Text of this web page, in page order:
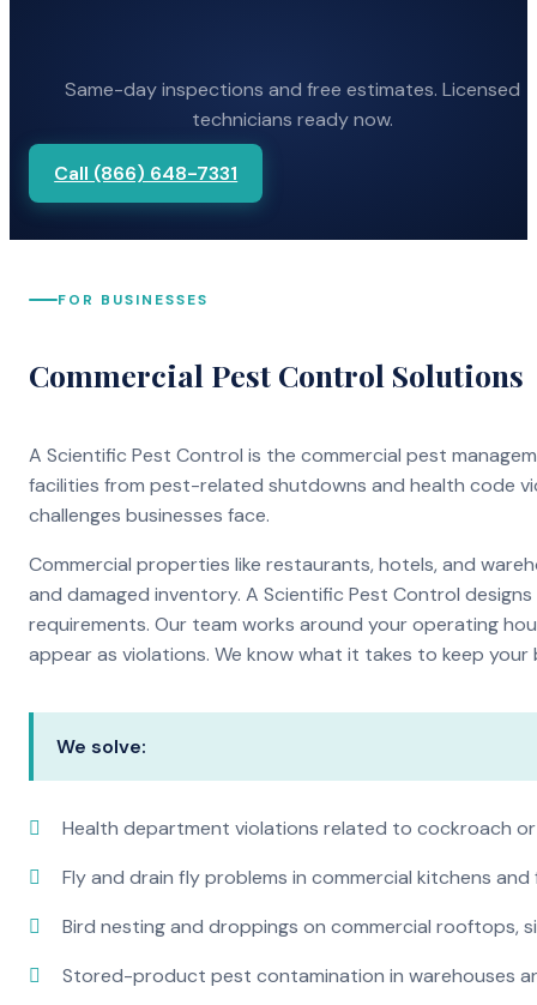
Same-day inspections and free estimates. Licensed
technicians ready now.
Call (866) 648-7331
FOR BUSINESSES
Commercial Pest Control Solutions
A Scientific Pest Control is the commercial pest
facilities from pest-related shutdowns and health code
challenges businesses face.
Commercial properties like restaurants, hotels, and
and damaged inventory. A Scientific Pest Control
requirements. Our team works around your operating
appear as violations. We know what it takes to keep
We solve:
Health department violations related to cockroach
Fly and drain fly problems in commercial kitchens
Bird nesting and droppings on commercial rooftops,
Stored-product pest contamination in warehouses